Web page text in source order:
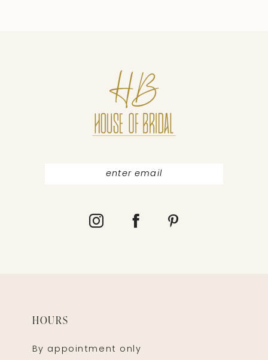
HOURS
By appointment only